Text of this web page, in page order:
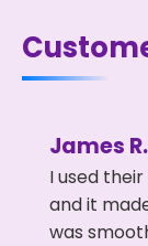
James
I used
and it
was